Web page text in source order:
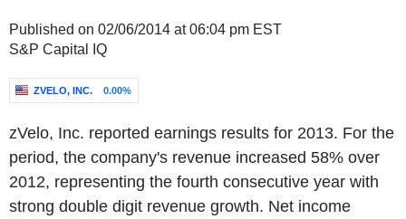
Published on 02/06/2014 at 06:04 pm EST
S&P Capital IQ
ZVELO, INC. 0.00%
zVelo, Inc. reported earnings results for 2013. For the
period, the company's revenue increased 58% over
2012, representing the fourth consecutive year with
strong double digit revenue growth. Net income